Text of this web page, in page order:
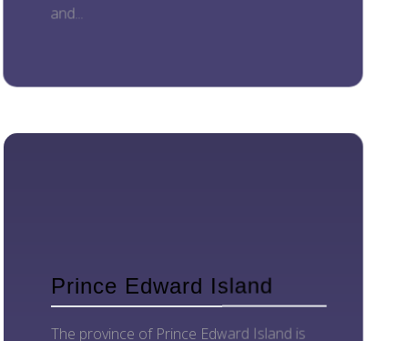
and...
Prince Edward Island
The province of Prince Edward Island is